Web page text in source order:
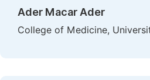
Ader Macar Ader
College of Medicine,